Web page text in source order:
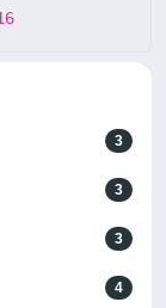
3
3
3
4